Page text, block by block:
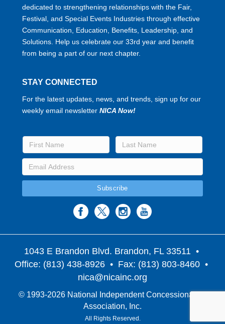
dedicated to strengthening relationships with the Fair,
Festival, and Special Events Industries through effective
Communication, Education, Benefits, Leadership, and
Solutions. Help us celebrate our 33rd year and benefit
from being a part of our next chapter.
STAY CONNECTED
For the latest updates, news, and trends, sign up for our
weekly email newsletter NICA Now!
1043 E Brandon Blvd. Brandon, FL 33511 •
Office: (813) 438-8926 • Fax: (813) 803-8460 •
nica@nicainc.org
© 1993-2026 National Independent Concessionaires
Association, Inc.
All Rights Reserved.